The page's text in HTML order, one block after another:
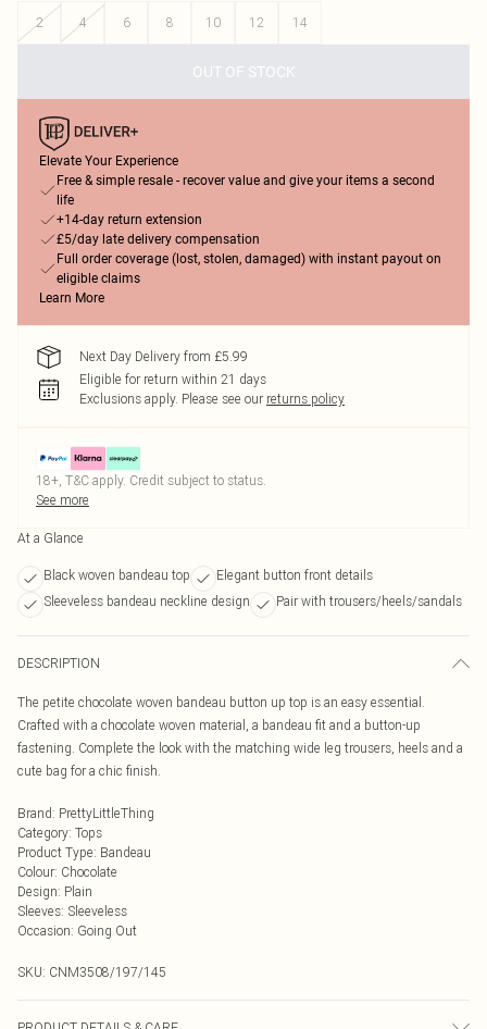
2
4 6 8 10 12 14
OUT OF STOCK
Elevate Your Experience
Free & simple resale - recover value and give your items a second
life
+14-day return extension
£5/day late delivery compensation
Full order coverage (lost, stolen, damaged) with instant payout on
eligible claims
Learn More
Next Day Delivery from £5.99
Eligible for return within 21 days
Exclusions apply. Please see our returns policy
18+, T&C apply. Credit subject to status.
See more
At a Glance
Black woven bandeau top
Elegant button front details
Sleeveless bandeau neckline design
Pair with trousers/heels/sandals
DESCRIPTION
The petite chocolate woven bandeau button up top is an easy essential.
Crafted with a chocolate woven material, a bandeau fit and a button-up
fastening. Complete the look with the matching wide leg trousers, heels and a
cute bag for a chic finish.
Brand: PrettyLittleThing
Category: Tops
Product Type: Bandeau
Colour: Chocolate
Design: Plain
Sleeves: Sleeveless
Occasion: Going Out
SKU: CNM3508/197/145